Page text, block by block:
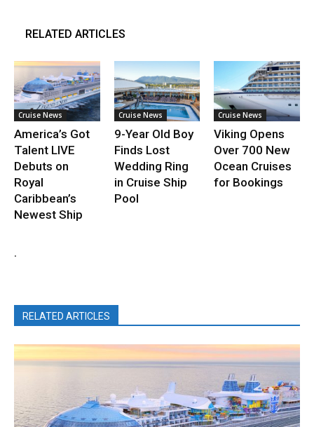
RELATED ARTICLES
Cruise News
America’s Got
Talent LIVE
Debuts on
Royal
Caribbean’s
Newest Ship
Cruise News
9-Year Old Boy
Finds Lost
Wedding Ring
in Cruise Ship
Pool
Cruise News
Viking Opens
Over 700 New
Ocean Cruises
for Bookings
.
RELATED ARTICLES